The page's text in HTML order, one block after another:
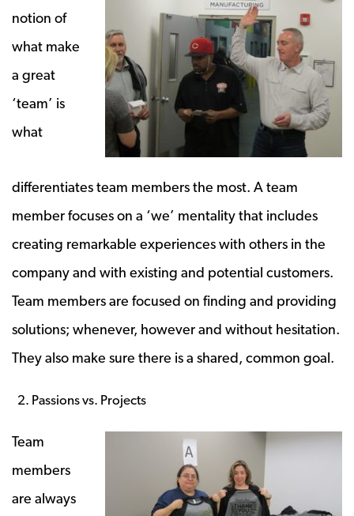
notion of
what make
a great
‘team’ is
what
differentiates team members the most. A team
member focuses on a ‘we’ mentality that includes
creating remarkable experiences with others in the
company and with existing and potential customers.
Team members are focused on finding and providing
solutions; whenever, however and without hesitation.
They also make sure there is a shared, common goal.
Passions vs. Projects
Team
members
are always